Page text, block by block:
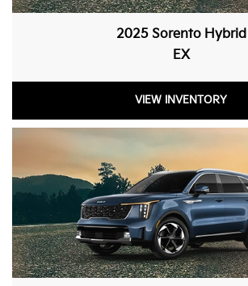
2025 Sorento Hybrid
EX
VIEW INVENTORY